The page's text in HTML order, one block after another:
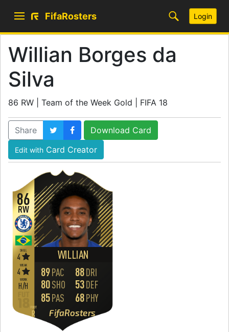
FifaRosters Login
Willian Borges da
Silva
86 RW | Team of the Week Gold | FIFA 18
Share Download Card
Edit with Card Creator
86
WILLIAN
RW
WORK
H/H
SKILL
4
WEAK
4
FOOT
R FifaRosters
89PAC
80SHO
85PAS
88DRI
53DEF
68PHY